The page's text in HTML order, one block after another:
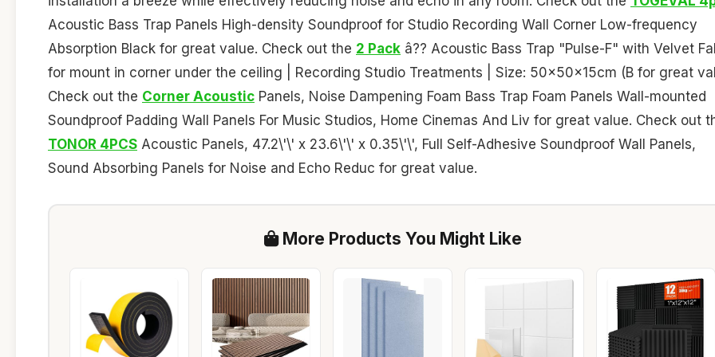
Acoustic Bass Trap Panels High-density Soundproof for Studio Recording Wall Corner Low-frequency
Absorption Black for great value. Check out the 2 Pack â?? Acoustic Bass Trap "Pulse-F" with Velvet
for mount in corner under the ceiling | Recording Studio Treatments | Size: 50x50x15cm (B for great
Check out the Corner Acoustic Panels, Noise Dampening Foam Bass Trap Foam Panels Wall-mounted
Soundproof Padding Wall Panels For Music Studios, Home Cinemas And Liv for great value. Check out
TONOR 4PCS Acoustic Panels, 47.2\'\' x 23.6\'\' x 0.35\'\', Full Self-Adhesive Soundproof Wall Panels,
Sound Absorbing Panels for Noise and Echo Reduc for great value.
More Products You Might Like